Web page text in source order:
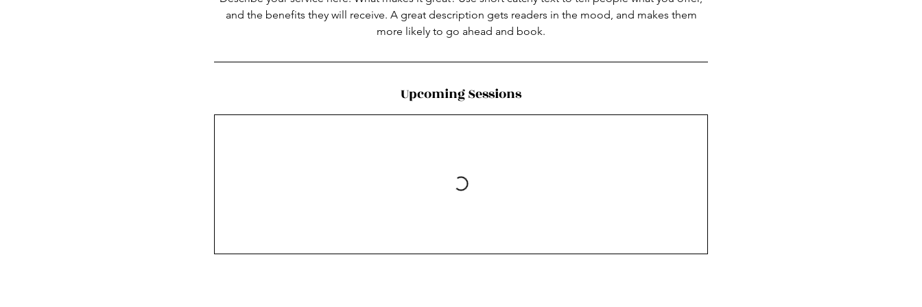
and the benefits they will receive. A great description gets readers in the mood, and makes them
more likely to go ahead and book.
Upcoming Sessions